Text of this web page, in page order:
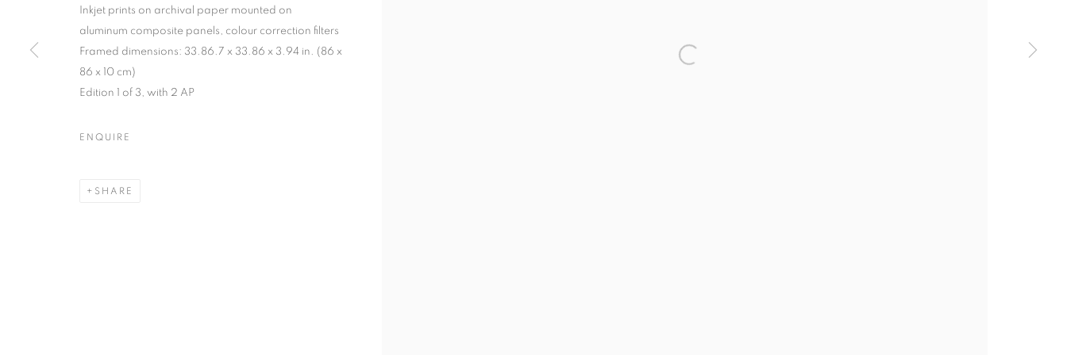
MANAGE COOKIES
COPYRIGHT © 2026 C24 GALLERY SITE BY ARTLOGIC
Inkjet prints on archival paper mounted on
aluminum composite panels, colour correction filters
Framed dimensions: 33.86.7 x 33.86 x 3.94 in. (86 x
86 x 10 cm)
Edition 1 of 3, with 2 AP
ENQUIRE
SHARE